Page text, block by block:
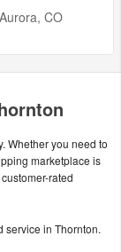
to
Aurora, CO
Whether you need to
marketplace is
rated
service in Thornton.